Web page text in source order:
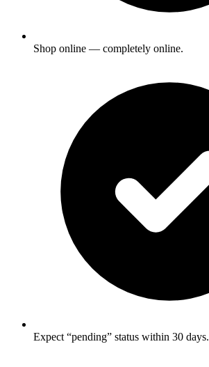
Shop online — completely online.
Expect “pending” status within 30 days.